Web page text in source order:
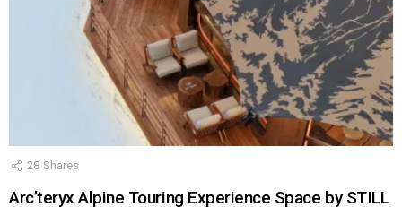
28 Shares
Arc’teryx Alpine Touring Experience Space by STILL